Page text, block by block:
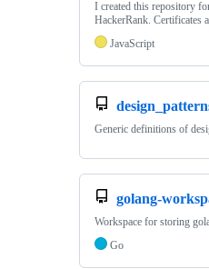
I created this repository
HackerRank. Certificates
JavaScript
Generic definitions of
golang-
Workspace for storing
Go